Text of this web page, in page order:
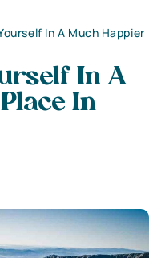
In A Much Happier
In A
In